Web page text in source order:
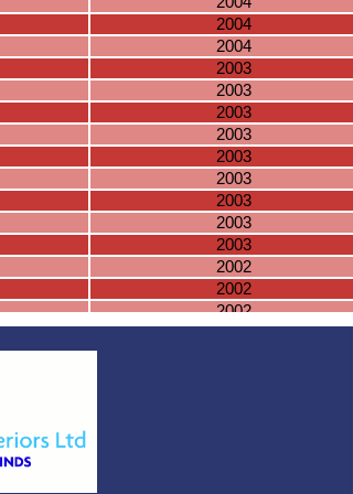
2004
2004
2003
2003
2003
2003
2003
2003
2003
2003
2003
2002
2002
2002